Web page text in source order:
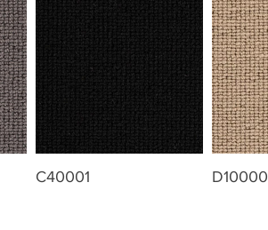
C40001 D10000